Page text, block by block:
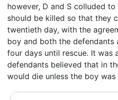
however, D and S colluded
should be killed so that they
twentieth day, with the
boy and both the
four days until rescue. It was
defendants believed that in
would die unless the boy was